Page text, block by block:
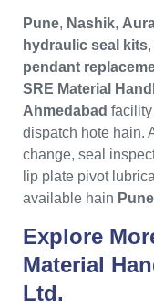
Pune, Nashik,
hydraulic seal kits,
pendant
SRE Material
Ahmedabad
dispatch hote hain.
change, seal
lip plate pivot
available hain Pune
Explore
Material
Ltd.